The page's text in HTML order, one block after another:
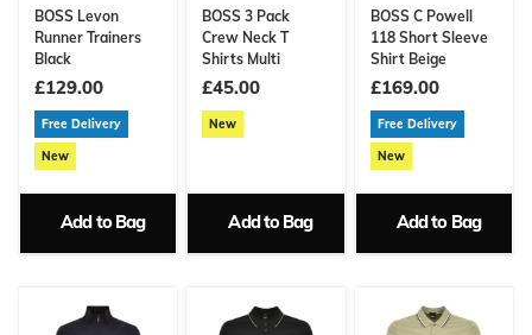
BOSS Levon
Runner Trainers
Black
£129.00
Free Delivery
New
Add to Bag
BOSS 3 Pack
Crew Neck T
Shirts Multi
£45.00
New
Add to Bag
BOSS C Powell
118 Short Sleeve
Shirt Beige
£169.00
Free Delivery
New
Add to Bag